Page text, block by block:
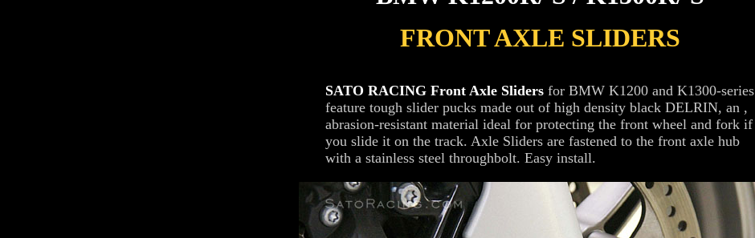
FRONT AXLE SLIDERS
SATO RACING Front Axle Sliders for BMW K1200 and K1300-series
feature tough slider pucks made out of high density black DELRIN, an ,
abrasion-resistant material ideal for protecting the front wheel and fork if
you slide it on the track. Axle Sliders are fastened to the front axle hub
with a stainless steel throughbolt. Easy install.